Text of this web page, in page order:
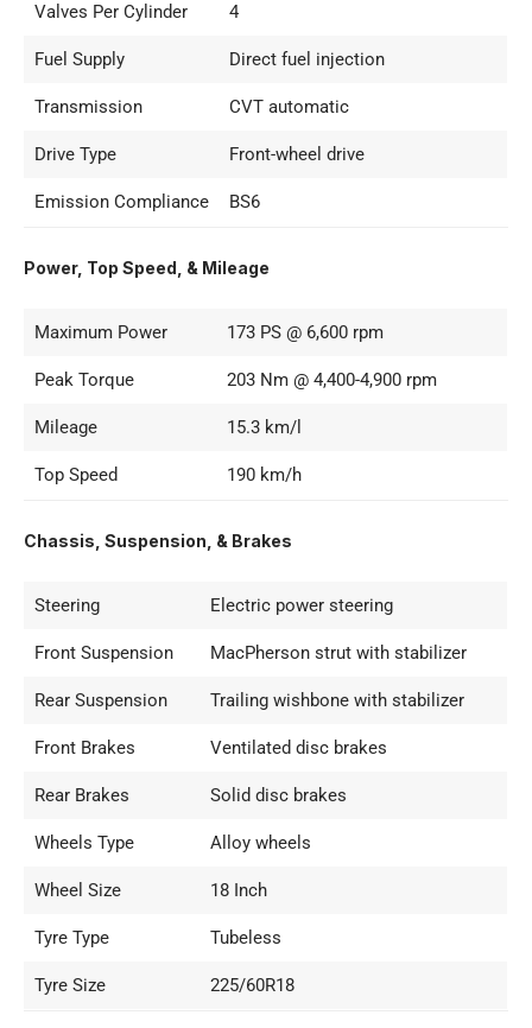
Valves Per Cylinder 4
Fuel Supply Direct fuel injection
Transmission CVT automatic
Drive Type Front-wheel drive
Emission Compliance BS6
Power, Top Speed, & Mileage
Maximum Power 173 PS @ 6,600 rpm
Peak Torque 203 Nm @ 4,400-4,900 rpm
Mileage 15.3 km/l
Top Speed 190 km/h
Chassis, Suspension, & Brakes
Steering Electric power steering
Front Suspension MacPherson strut with stabilizer
Rear Suspension Trailing wishbone with stabilizer
Front Brakes Ventilated disc brakes
Rear Brakes Solid disc brakes
Wheels Type Alloy wheels
Wheel Size 18 Inch
Tyre Type Tubeless
Tyre Size 225/60R18